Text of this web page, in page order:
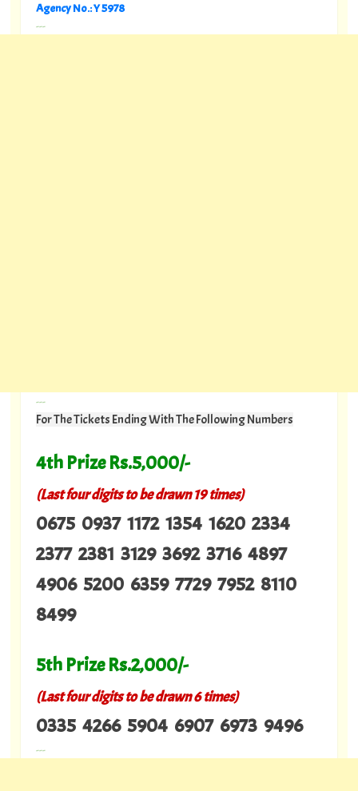
Agency No.: Y 5978
---
---
For The Tickets Ending With The Following Numbers
4th Prize Rs.5,000/-
(Last four digits to be drawn 19 times)
0675 0937 1172 1354 1620 2334
2377 2381 3129 3692 3716 4897
4906 5200 6359 7729 7952 8110
8499
5th Prize Rs.2,000/-
(Last four digits to be drawn 6 times)
0335 4266 5904 6907 6973 9496
---